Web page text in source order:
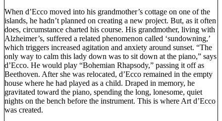
When d’Ecco moved into his grandmother’s cottage on one of the
islands, he hadn’t planned on creating a new project. But, as it often
does, circumstance charted his course. His grandmother, living with
Alzheimer’s, suffered a related phenomenon called ‘sundowning,’
which triggers increased agitation and anxiety around sunset. “The
only way to calm this lady down was to sit down at the piano,” says
d’Ecco. He would play “Bohemian Rhapsody,” passing it off as
Beethoven. After she was relocated, d’Ecco remained in the empty
house where he had played as a child. Draped in memory, he
gravitated toward the piano, spending the long, lonesome, quiet
nights on the bench before the instrument. This is where Art d’Ecco
was created.